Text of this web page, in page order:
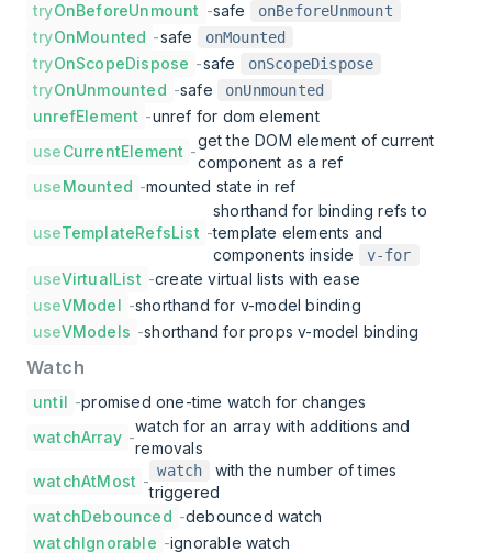
tryOnBeforeUnmount -safe onBeforeUnmount
tryOnMounted -safe onMounted
tryOnScopeDispose -safe onScopeDispose
tryOnUnmounted -safe onUnmounted
unrefElement -unref for dom element
useCurrentElement -
get the DOM element of current
component as a ref
useMounted -mounted state in ref
useTemplateRefsList -
shorthand for binding refs to
template elements and
components inside
v-for
useVirtualList -create virtual lists with ease
useVModel -shorthand for v-model binding
useVModels -shorthand for props v-model binding
Watch
until -promised one-time watch for changes
watchArray -
watch for an array with additions and
removals
watchAtMost -
watch
with the number of times
triggered
watchDebounced -debounced watch
watchIgnorable -ignorable watch